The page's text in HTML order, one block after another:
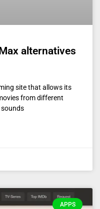
alternatives
site that allows its
from different
APPS